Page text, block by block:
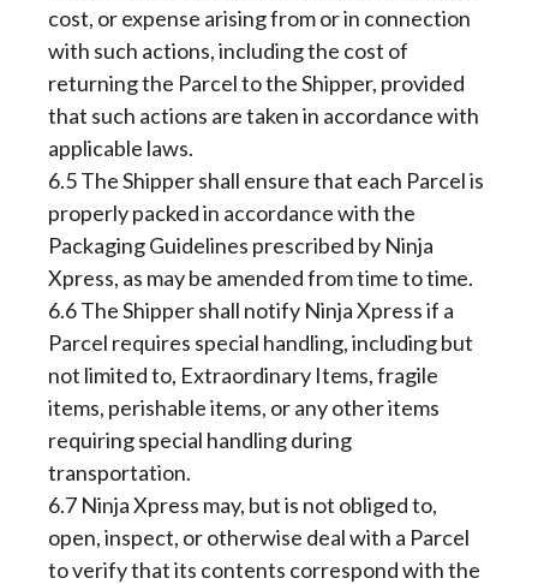
cost, or expense arising from or in connection
with such actions, including the cost of
returning the Parcel to the Shipper, provided
that such actions are taken in accordance with
applicable laws.
6.5 The Shipper shall ensure that each Parcel is
properly packed in accordance with the
Packaging Guidelines prescribed by Ninja
Xpress, as may be amended from time to time.
6.6 The Shipper shall notify Ninja Xpress if a
Parcel requires special handling, including but
not limited to, Extraordinary Items, fragile
items, perishable items, or any other items
requiring special handling during
transportation.
6.7 Ninja Xpress may, but is not obliged to,
open, inspect, or otherwise deal with a Parcel
to verify that its contents correspond with the